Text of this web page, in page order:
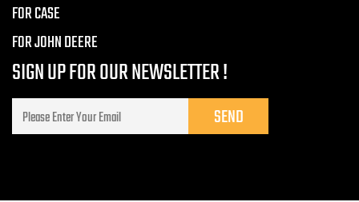
FOR CASE
FOR JOHN DEERE
SIGN UP FOR OUR NEWSLETTER !